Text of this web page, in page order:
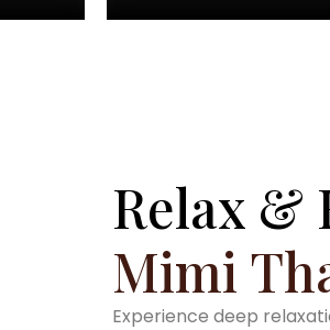
Relax &
Mimi
Experience deep